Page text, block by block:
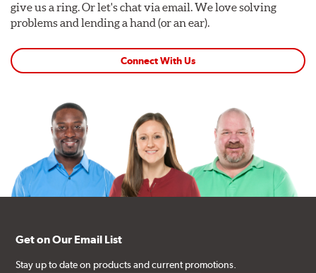
give us a ring. Or let's chat via email. We love solving
problems and lending a hand (or an ear).
Connect With Us
Get on Our Email List
Stay up to date on products and current promotions.